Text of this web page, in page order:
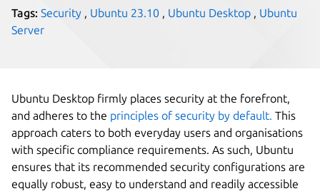
Tags: Security , Ubuntu 23.10 , Ubuntu Desktop , Ubuntu
Server
Ubuntu Desktop firmly places security at the forefront,
and adheres to the principles of security by default. This
approach caters to both everyday users and organisations
with specific compliance requirements. As such, Ubuntu
ensures that its recommended security configurations are
equally robust, easy to understand and readily accessible